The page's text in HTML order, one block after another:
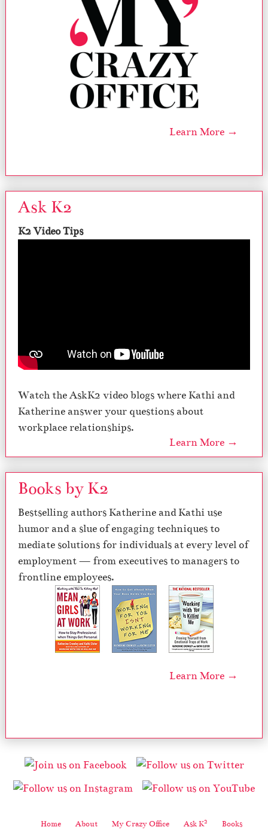
Learn More →
Ask K2
K2 Video Tips
Watch the AskK2 video blogs where Kathi and
Katherine answer your questions about
workplace relationships.
Learn More →
Books by K2
Bestselling authors Katherine and Kathi use
humor and a slue of engaging techniques to
mediate solutions for individuals at every level of
employment — from executives to managers to
frontline employees.
Learn More →
Home About My Crazy Office Ask K2 Books